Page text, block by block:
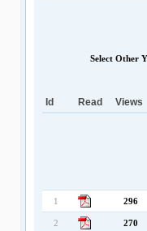
Select Other
Id Read Views
1 296
2 270